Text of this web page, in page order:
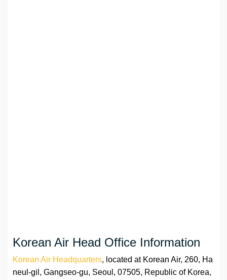
Korean Air Head Office Information
Korean Air Headquarters, located at Korean Air, 260, Ha
neul-gil, Gangseo-gu, Seoul, 07505, Republic of Korea,